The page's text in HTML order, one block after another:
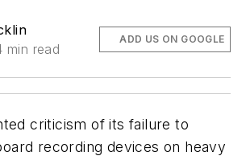
min read
ADD US ON GOOGLE
criticism of its failure to
recording devices on heavy